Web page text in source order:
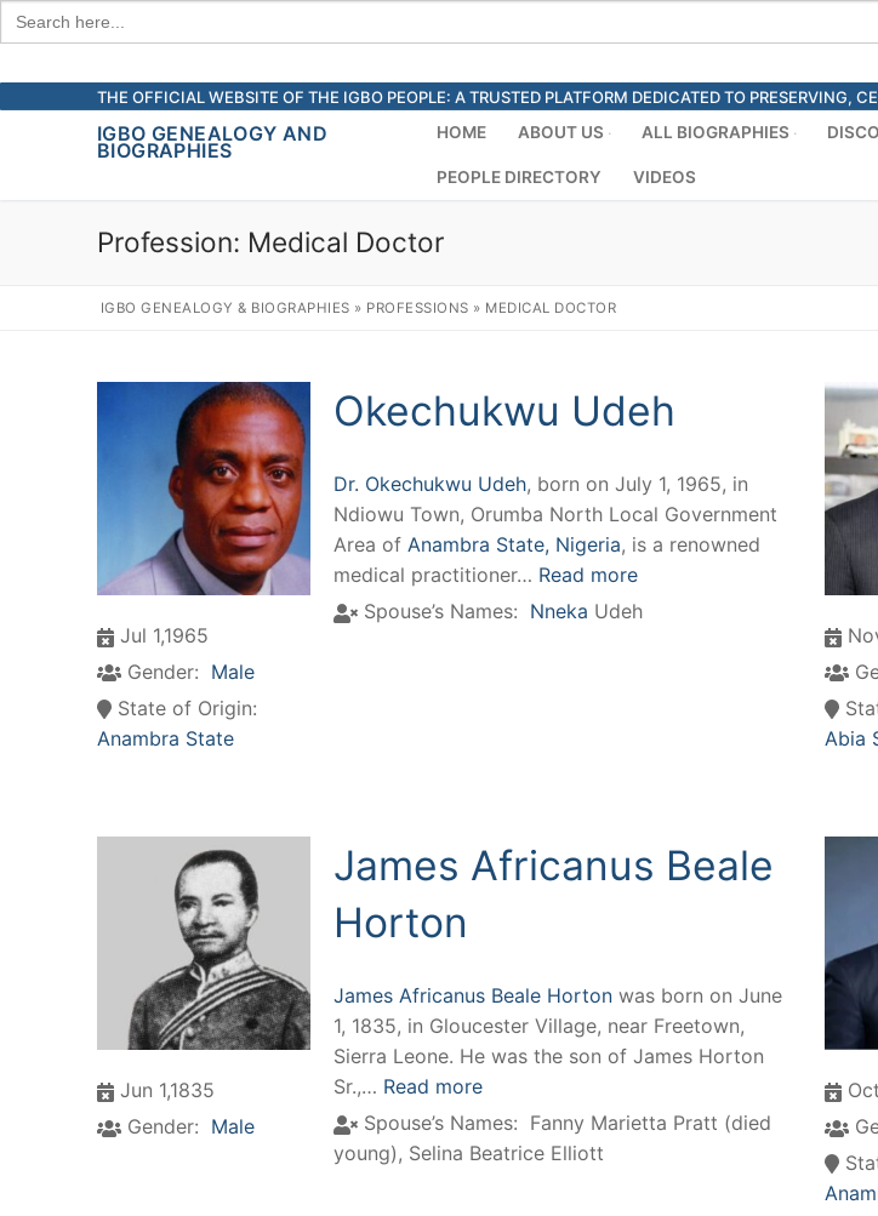
Search
for:
THE OFFICIAL WEBSITE OF THE IGBO PEOPLE: A TRUSTED PLATFORM DEDICATED TO PRESERVING,
IGBO GENEALOGY AND
BIOGRAPHIES
HOME ABOUT US ALL BIOGRAPHIES
PEOPLE DIRECTORY VIDEOS
Profession: Medical Doctor
IGBO GENEALOGY & BIOGRAPHIES » PROFESSIONS » MEDICAL DOCTOR
Jul 1,1965
Gender: Male
State of Origin:
Anambra State
Okechukwu Udeh
Dr. Okechukwu Udeh, born on July 1, 1965, in
Ndiowu Town, Orumba North Local Government
Area of Anambra State, Nigeria, is a renowned
medical practitioner… Read more
Spouse’s Names: Nneka Udeh
Abia
Jun 1,1835
Gender: Male
James Africanus Beale
Horton
James Africanus Beale Hortonwas born on June
1, 1835, in Gloucester Village, near Freetown,
Sierra Leone. He was the son of James Horton
Sr.,… Read more
Spouse’s Names: Fanny Marietta Pratt (died
young), Selina Beatrice Elliott